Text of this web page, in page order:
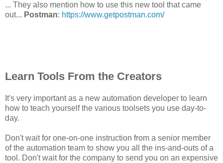
... They also mention how to use this new tool that came
out... Postman: https://www.getpostman.com/
Learn Tools From the Creators
It's very important as a new automation developer to learn
how to teach yourself the various toolsets you use day-to-
day.
Don't wait for one-on-one instruction from a senior member
of the automation team to show you all the ins-and-outs of a
tool. Don't wait for the company to send you on an expensive